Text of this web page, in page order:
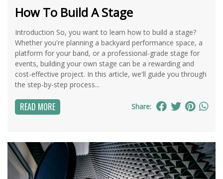
How To Build A Stage
Introduction So, you want to learn how to build a stage?
Whether you're planning a backyard performance space, a
platform for your band, or a professional-grade stage for
events, building your own stage can be a rewarding and
cost-effective project. In this article, we'll guide you through
the step-by-step process...
READ MORE Share: